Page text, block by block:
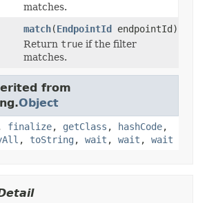
matches.
match(EndpointId endpointId)
Return true if the filter
matches.
from
Object
finalize, getClass , hashCode,
, toString , wait , wait , wait